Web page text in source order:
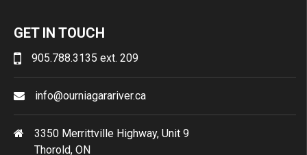
GET IN TOUCH
905.788.3135 ext. 209
info@ourniagarariver.ca
3350 Merrittville Highway, Unit 9
Thorold, ON